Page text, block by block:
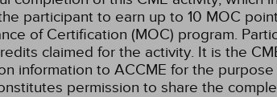
participant to earn up to 10 MOC
of Certification (MOC) program.
claimed for the activity. It is the
information to ACCME for the
permission to share the